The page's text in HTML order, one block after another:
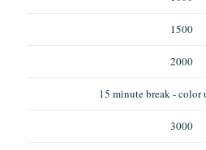
1500
2000
15 minute break - color
3000